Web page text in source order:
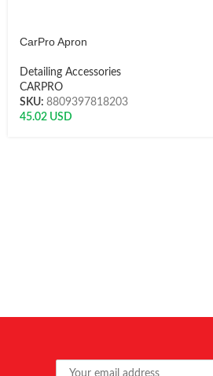
CarPro Apron
Detailing Accessories
CARPRO
SKU: 8809397818203
45.02 USD